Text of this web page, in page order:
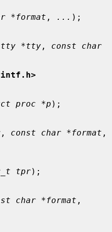
*format , ... );
tty *tty , const char
proc *p );
, const char *format
tpr);
char *format